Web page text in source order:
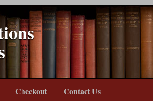
Checkout Contact Us